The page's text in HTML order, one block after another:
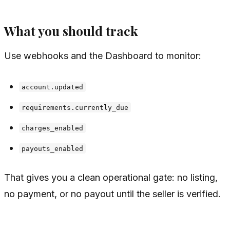
What you should track
Use webhooks and the Dashboard to monitor:
account.updated
requirements.currently_due
charges_enabled
payouts_enabled
That gives you a clean operational gate: no listing,
no payment, or no payout until the seller is verified.